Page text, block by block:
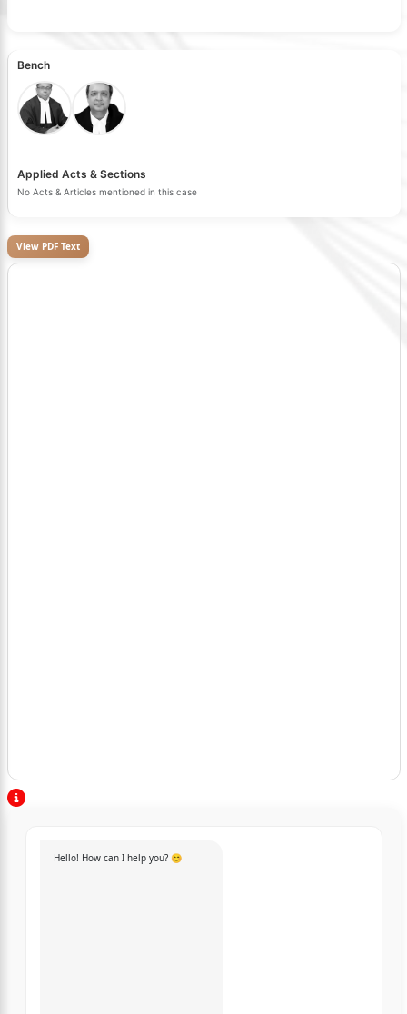
Bench
Applied Acts & Sections
No Acts & Articles mentioned in this case
View PDF Text
Hello! How can I help you? 😊